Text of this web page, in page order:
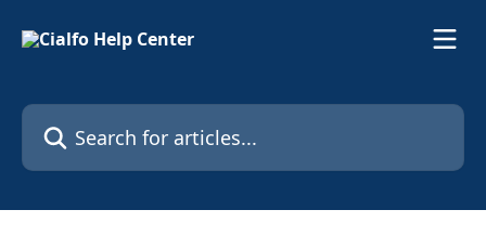
Search for articles...